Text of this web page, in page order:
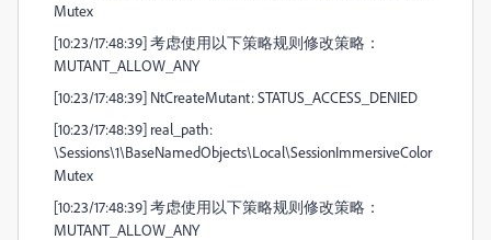
Mutex
[10:23/17:48:39] 考虑使用以下策略规则修改策略：
MUTANT_ALLOW_ANY
[10:23/17:48:39] NtCreateMutant: STATUS_ACCESS_DENIED
[10:23/17:48:39] real_path:
\Sessions\1\BaseNamedObjects\Local\SessionImmersiveColor
Mutex
[10:23/17:48:39] 考虑使用以下策略规则修改策略：
MUTANT_ALLOW_ANY